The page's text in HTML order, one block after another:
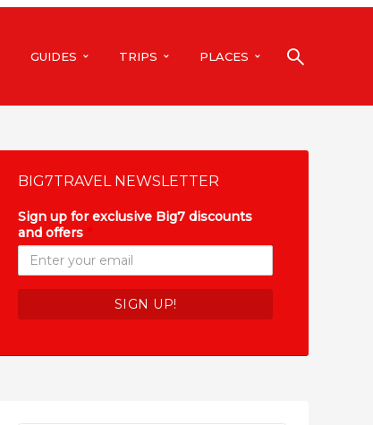
GUIDES TRIPS PLACES
BIG7TRAVEL NEWSLETTER
Sign up for exclusive Big7 discounts
and offers